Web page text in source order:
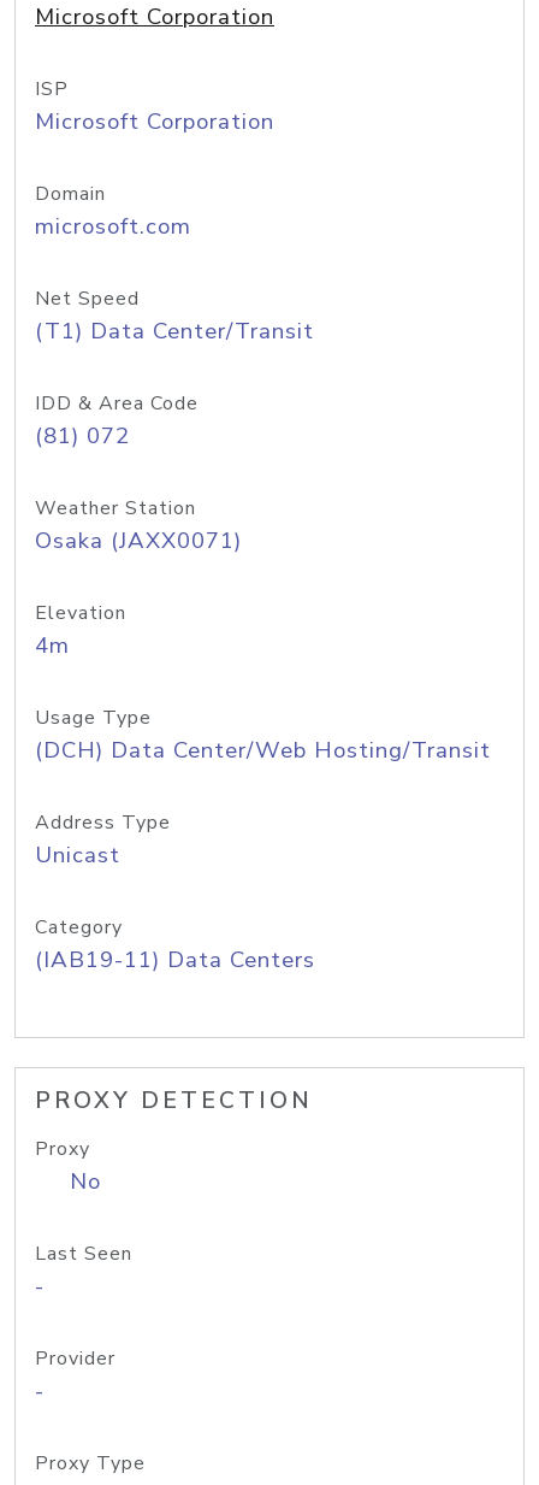
Microsoft Corporation
ISP
Microsoft Corporation
Domain
microsoft.com
Net Speed
(T1) Data Center/Transit
IDD & Area Code
(81) 072
Weather Station
Osaka (JAXX0071)
Elevation
4m
Usage Type
(DCH) Data Center/Web Hosting/Transit
Address Type
Unicast
Category
(IAB19-11) Data Centers
PROXY DETECTION
Proxy
No
Last Seen
-
Provider
-
Proxy Type